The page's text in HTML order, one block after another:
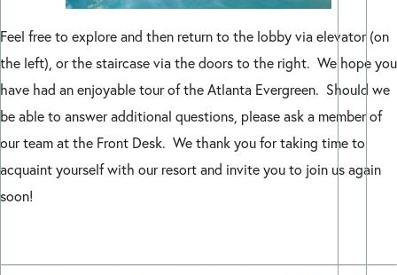
Feel free to explore and then return to the lobby via elevator (on
the left), or the staircase via the doors to the right. We hope you
have had an enjoyable tour of the Atlanta Evergreen. Should we
be able to answer additional questions, please ask a member of
our team at the Front Desk. We thank you for taking time to
acquaint yourself with our resort and invite you to join us again
soon!